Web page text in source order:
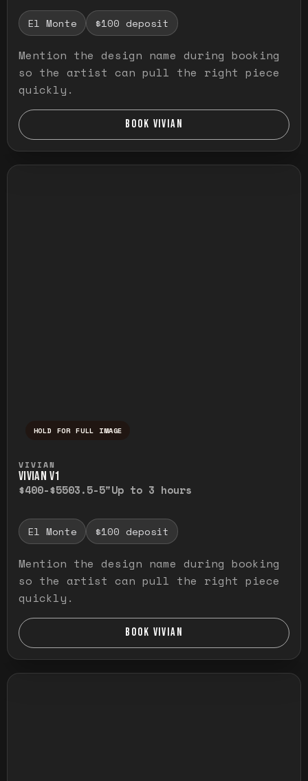
El Monte $100 deposit
Mention the design name during booking
so the artist can pull the right piece
quickly.
BOOK VIVIAN
HOLD FOR FULL IMAGE
VIVIAN
VIVIAN V1
$400-$5503.5-5"Up to 3 hours
El Monte $100 deposit
Mention the design name during booking
so the artist can pull the right piece
quickly.
BOOK VIVIAN